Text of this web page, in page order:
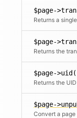
$page-
$page-
Returns the
$page-
Returns the
$page-